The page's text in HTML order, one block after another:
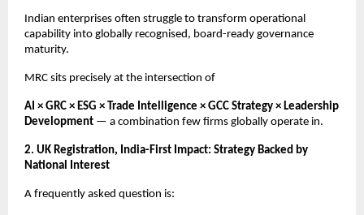
Indian enterprises often struggle to transform operational
capability into globally recognised, board-ready governance
maturity.
MRC sits precisely at the intersection of
AI × GRC × ESG × Trade Intelligence × GCC Strategy × Leadership
Development — a combination few firms globally operate in.
2. UK Registration, India-First Impact: Strategy Backed by
National Interest
A frequently asked question is: